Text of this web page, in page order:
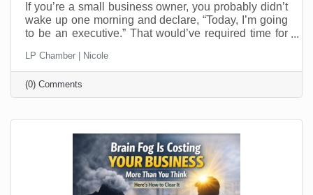
​If you’re a small business owner, you probably didn’t
wake up one morning and declare, “Today, I’m going
to be an executive.” That would’ve required time for
business? Most entrepreneurs don’t get that luxury.
One day you’re making the thing, selling the thing,
fixing the thing, or delivering the service. The next
day you’re managing schedules, answering payroll
LP Chamber | Nicole
(0) Comments